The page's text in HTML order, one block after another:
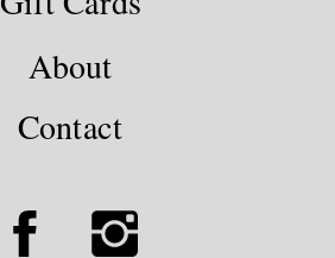
About
Contact